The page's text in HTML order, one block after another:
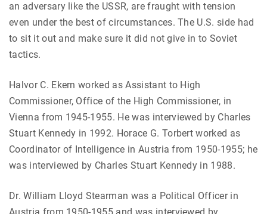
an adversary like the USSR, are fraught with tension
even under the best of circumstances. The U.S. side had
to sit it out and make sure it did not give in to Soviet
tactics.
Halvor C. Ekern worked as Assistant to High
Commissioner, Office of the High Commissioner, in
Vienna from 1945-1955. He was interviewed by Charles
Stuart Kennedy in 1992. Horace G. Torbert worked as
Coordinator of Intelligence in Austria from 1950-1955; he
was interviewed by Charles Stuart Kennedy in 1988.
Dr. William Lloyd Stearman was a Political Officer in